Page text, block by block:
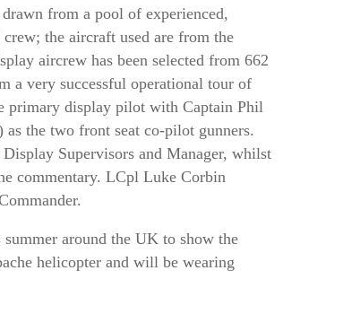
from a pool of experienced,
the aircraft used are from the
aircrew has been selected from 662
a very successful operational tour of
primary display pilot with Captain Phil
the two front seat co-pilot gunners.
Supervisors and Manager, whilst
commentary. LCpl Luke Corbin
around the UK to show the
helicopter and will be wearing